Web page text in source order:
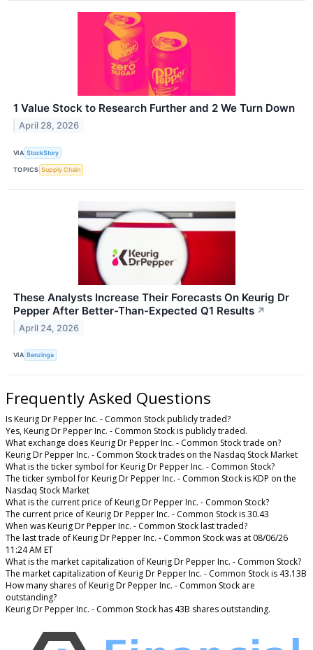
1 Value Stock to Research Further and 2 We Turn Down
April 28, 2026
VIA StockStory
TOPICS Supply Chain
These Analysts Increase Their Forecasts On Keurig Dr
Pepper After Better-Than-Expected Q1 Results ↗
April 24, 2026
VIA Benzinga
Frequently Asked Questions
Is Keurig Dr Pepper Inc. - Common Stock publicly traded?
Yes, Keurig Dr Pepper Inc. - Common Stock is publicly traded.
What exchange does Keurig Dr Pepper Inc. - Common Stock trade on?
Keurig Dr Pepper Inc. - Common Stock trades on the Nasdaq Stock Market
What is the ticker symbol for Keurig Dr Pepper Inc. - Common Stock?
The ticker symbol for Keurig Dr Pepper Inc. - Common Stock is KDP on the
Nasdaq Stock Market
What is the current price of Keurig Dr Pepper Inc. - Common Stock?
The current price of Keurig Dr Pepper Inc. - Common Stock is 30.43
When was Keurig Dr Pepper Inc. - Common Stock last traded?
The last trade of Keurig Dr Pepper Inc. - Common Stock was at 08/06/26
11:24 AM ET
What is the market capitalization of Keurig Dr Pepper Inc. - Common Stock?
The market capitalization of Keurig Dr Pepper Inc. - Common Stock is 43.13B
How many shares of Keurig Dr Pepper Inc. - Common Stock are
outstanding?
Keurig Dr Pepper Inc. - Common Stock has 43B shares outstanding.